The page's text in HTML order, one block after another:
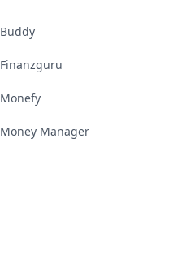
Buddy
Finanzguru
Monefy
Money Manager